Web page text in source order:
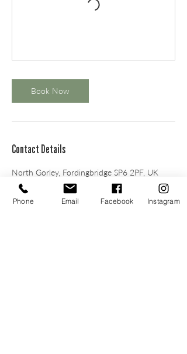
Book Now
Contact Details
North Gorley, Fordingbridge SP6 2PF, UK
Phone Email Facebook Instagram